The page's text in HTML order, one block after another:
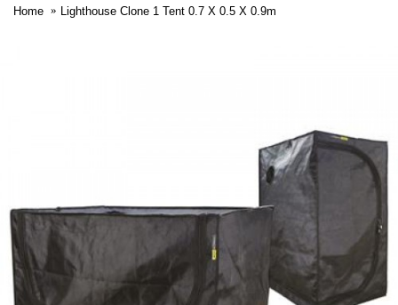
Home Lighthouse Clone 1 Tent 0.7 X 0.5 X 0.9m